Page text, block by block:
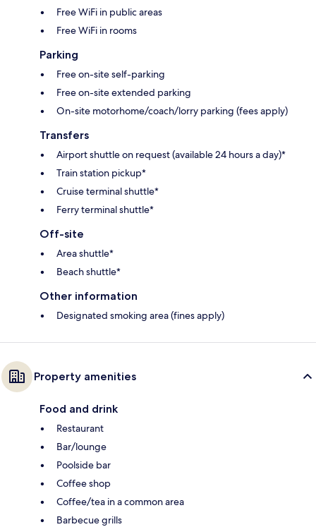
Free WiFi in public areas
Free WiFi in rooms
Parking
Free on-site self-parking
Free on-site extended parking
On-site motorhome/coach/lorry parking (fees apply)
Transfers
Airport shuttle on request (available 24 hours a day)*
Train station pickup*
Cruise terminal shuttle*
Ferry terminal shuttle*
Off-site
Area shuttle*
Beach shuttle*
Other information
Designated smoking area (fines apply)
Property amenities
Food and drink
Restaurant
Bar/lounge
Poolside bar
Coffee shop
Coffee/tea in a common area
Barbecue grills